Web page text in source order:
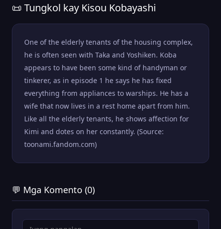
📜 Tungkol kay Kisou Kobayashi
One of the elderly tenants of the housing complex,
he is often seen with Taka and Yoshiken. Koba
appears to have been some kind of handyman or
tinkerer, as in episode 1 he says he has fixed
everything from appliances to warships. He has a
wife that now lives in a rest home apart from him.
Like all the elderly tenants, he shows affection for
Kimi and dotes on her constantly. (Source:
toonami.fandom.com)
💬 Mga Komento (0)